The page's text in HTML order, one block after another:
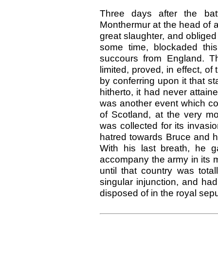
Three days after the
Monthermur at the head of
great slaughter, and
some time, blockaded
succours from England.
limited, proved, in effect, of
by conferring upon it that
hitherto, it had never
was another event which
of Scotland, at the very
was collected for its
hatred towards Bruce and
With his last breath, he
accompany the army in its
until that country was
singular injunction, and
disposed of in the royal